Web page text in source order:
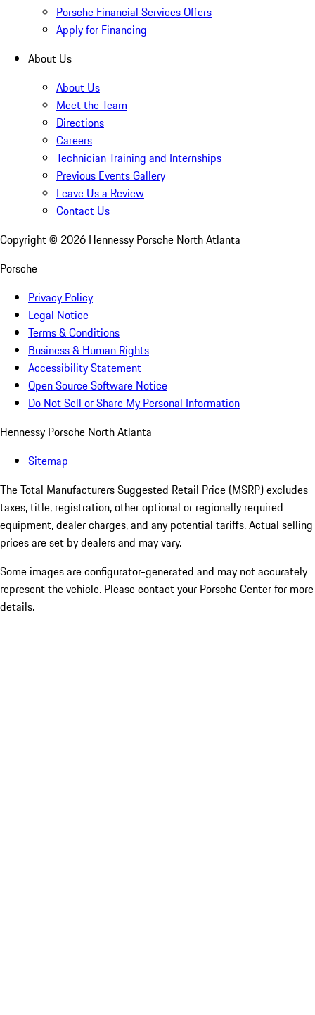
Porsche Financial Services Offers
Apply for Financing
About Us
About Us
Meet the Team
Directions
Careers
Technician Training and Internships
Previous Events Gallery
Leave Us a Review
Contact Us
Copyright © 2026 Hennessy Porsche North Atlanta
Porsche
Privacy Policy
Legal Notice
Terms & Conditions
Business & Human Rights
Accessibility Statement
Open Source Software Notice
Do Not Sell or Share My Personal Information
Hennessy Porsche North Atlanta
Sitemap
The Total Manufacturers Suggested Retail Price (MSRP) excludes
taxes, title, registration, other optional or regionally required
equipment, dealer charges, and any potential tariffs. Actual selling
prices are set by dealers and may vary.
Some images are configurator-generated and may not accurately
represent the vehicle. Please contact your Porsche Center for more
details.